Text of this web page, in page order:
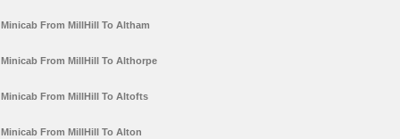
Minicab From MillHill To Altham
Minicab From MillHill To Althorpe
Minicab From MillHill To Altofts
Minicab From MillHill To Alton